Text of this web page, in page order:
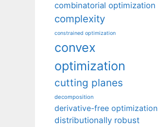
combinatorial optimization
complexity
constrained optimization
convex
optimization
cutting planes
decomposition
derivative-free optimization
distributionally robust